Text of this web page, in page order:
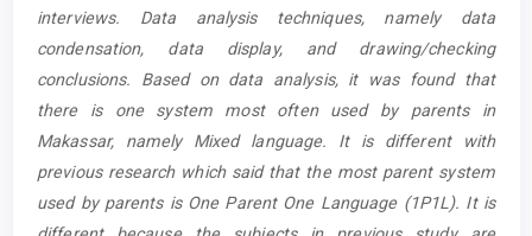
interviews. Data analysis techniques, namely data
condensation, data display, and drawing/checking
conclusions. Based on data analysis, it was found that
there is one system most often used by parents in
Makassar, namely Mixed language. It is different with
previous research which said that the most parent system
used by parents is One Parent One Language (1P1L). It is